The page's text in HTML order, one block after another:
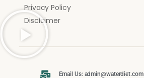
Privacy Policy
Disclaimer
Email Us: admin@waterdiet.com